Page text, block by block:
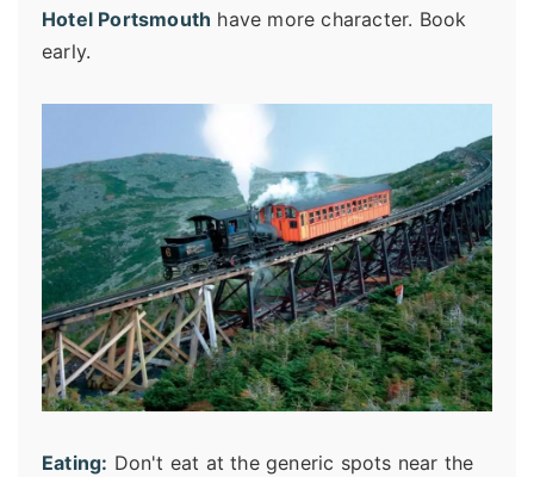
Hotel Portsmouth have more character. Book
early.
Eating: Don't eat at the generic spots near the